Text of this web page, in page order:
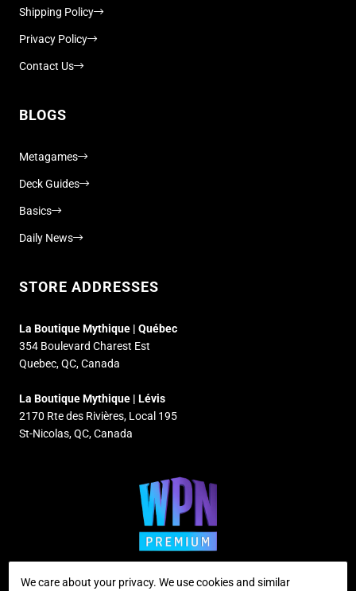
Shipping Policy
Privacy Policy
Contact Us
BLOGS
Metagames
Deck Guides
Basics
Daily News
STORE ADDRESSES
La Boutique Mythique | Québec
354 Boulevard Charest Est
Quebec, QC, Canada
La Boutique Mythique | Lévis
2170 Rte des Rivières, Local 195
St-Nicolas, QC, Canada
We care about your privacy. We use cookies and similar